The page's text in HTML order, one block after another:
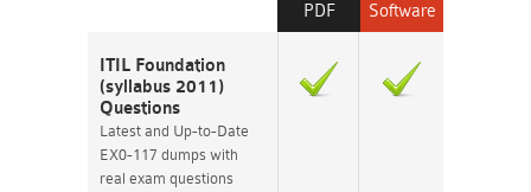
Software
PDF
ITIL Foundation
(syllabus 2011)
Questions
Latest and Up-to-Date
EX0-117 dumps with
real exam questions